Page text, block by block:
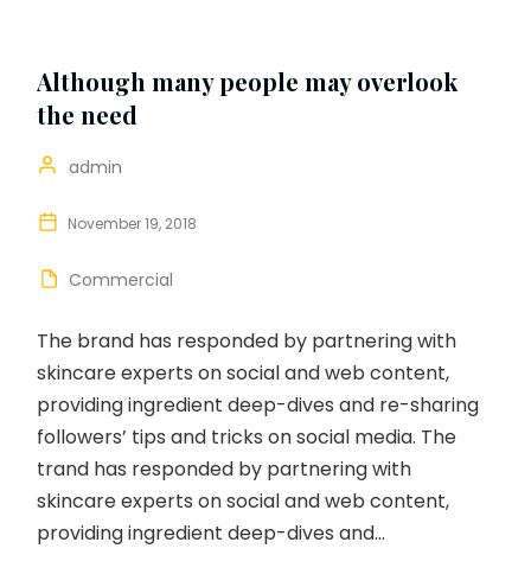
Although many people may overlook
the need
admin
November 19, 2018
Commercial
The brand has responded by partnering with
skincare experts on social and web content,
providing ingredient deep-dives and re-sharing
followers’ tips and tricks on social media. The
trand has responded by partnering with
skincare experts on social and web content,
providing ingredient deep-dives and...